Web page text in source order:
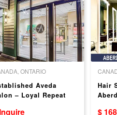
ONTARIO
Aveda
– Loyal Repeat
Hair
$